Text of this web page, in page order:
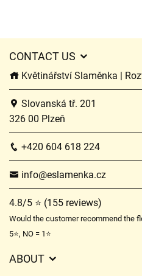
CONTACT US
Květinářství Slaměnka |
Slovanská tř. 201
326 00 Plzeň
+420 604 618 224
info@eslamenka.cz
4.8/5 ⭐ (155 reviews)
Would the customer recommend the
5⭐, NO = 1⭐
ABOUT